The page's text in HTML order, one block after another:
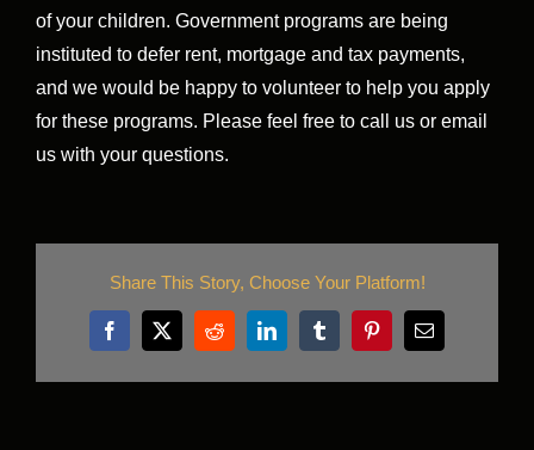
of your children. Government programs are being
instituted to defer rent, mortgage and tax payments,
and we would be happy to volunteer to help you apply
for these programs. Please feel free to call us or email
us with your questions.
Share This Story, Choose Your Platform!
Facebook
X RedditLinkedInTumblrPinterestEmail